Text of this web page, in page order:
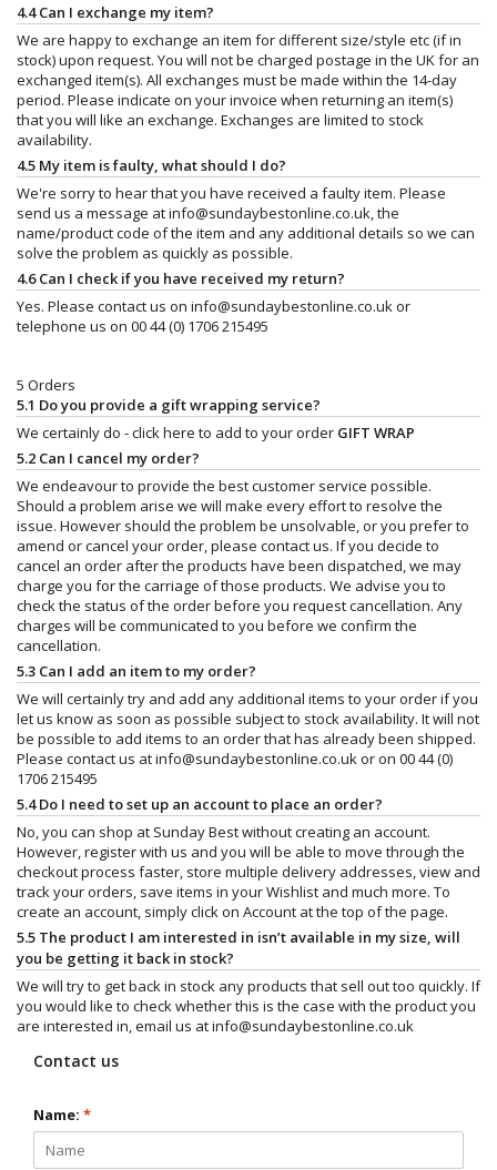
4.4 Can I exchange my item?
We are happy to exchange an item for different size/style etc (if in
stock) upon request. You will not be charged postage in the UK for an
exchanged item(s). All exchanges must be made within the 14-day
period. Please indicate on your invoice when returning an item(s)
that you will like an exchange. Exchanges are limited to stock
availability.
4.5 My item is faulty, what should I do?
We're sorry to hear that you have received a faulty item. Please
send us a message atinfo@sundaybestonline.co.uk, the
name/product code of the item and any additional details so we can
solve the problem as quickly as possible.
4.6 Can I check if you have received my return?
Yes. Please contact us on info@sundaybestonline.co.ukor
telephone us on 00 44 (0) 1706 215495
5 Orders
5.1 Do you provide a gift wrapping service?
We certainly do - click here to add to your order GIFT WRAP
5.2 Can I cancel my order?
We endeavour to provide the best customer service possible.
Should a problem arise we will make every effort to resolve the
issue. However should the problem be unsolvable, or you prefer to
amend or cancel your order, please contact us. If you decide to
cancel an order after the products have been dispatched, we may
charge you for the carriage of those products. We advise you to
check the status of the order before you request cancellation. Any
charges will be communicated to you before we confirm the
cancellation.
5.3 Can I add an item to my order?
We will certainly try and add any additional items to your order if you
let us know as soon as possible subject to stock availability. It will not
be possible to add items to an order that has already been shipped.
Please contact us atinfo@sundaybestonline.co.ukor on 00 44 (0)
1706 215495
5.4 Do I need to set up an account to place an order?
No, you can shop at Sunday Best without creating an account.
However, register with us and you will be able to move through the
checkout process faster, store multiple delivery addresses, view and
track your orders, save items in your Wishlist and much more. To
create an account, simply click on Account at the top of the page.
5.5 The product I am interested in isn’t available in my size, will
you be getting it back in stock?
We will try to get back in stock any products that sell out too quickly. If
you would like to check whether this is the case with the product you
are interested in, email us atinfo@sundaybestonline.co.uk
Contact us
Name: *